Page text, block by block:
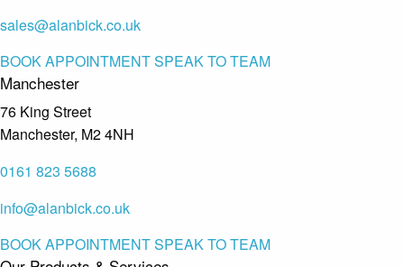
sales@alanbick.co.uk
BOOK APPOINTMENTSPEAK TO TEAM
Manchester
76 King Street
Manchester, M2 4NH
0161 823 5688
info@alanbick.co.uk
BOOK APPOINTMENTSPEAK TO TEAM